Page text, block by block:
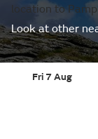
location to
Look at other
Fri 7 Aug